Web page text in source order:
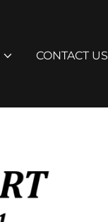
CONTACT US